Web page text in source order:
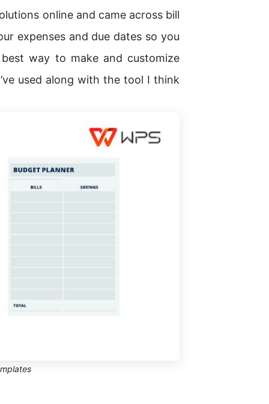
online and came across bill
expenses and due dates so you
way to make and customize
used along with the tool I think